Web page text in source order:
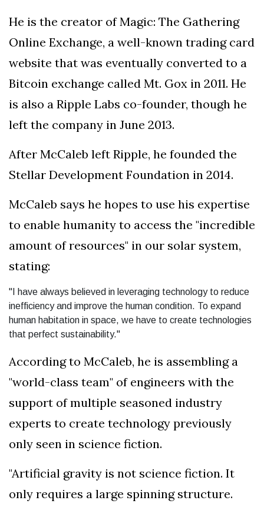
He is the creator of Magic: The Gathering
Online Exchange, a well-known trading card
website that was eventually converted to a
Bitcoin exchange called Mt. Gox in 2011. He
is also a Ripple Labs co-founder, though he
left the company in June 2013.
After McCaleb left Ripple, he founded the
Stellar Development Foundation in 2014.
McCaleb says he hopes to use his expertise
to enable humanity to access the "incredible
amount of resources" in our solar system,
stating:
"I have always believed in leveraging technology to reduce
inefficiency and improve the human condition. To expand
human habitation in space, we have to create technologies
that perfect sustainability."
According to McCaleb, he is assembling a
"world-class team" of engineers with the
support of multiple seasoned industry
experts to create technology previously
only seen in science fiction.
"Artificial gravity is not science fiction. It
only requires a large spinning structure.